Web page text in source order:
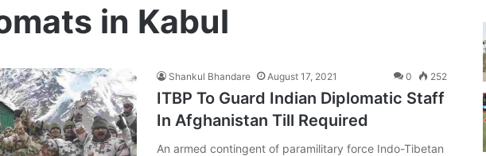
in Kabul
Shankul Bhandare August 17, 2021 0 252
ITBP To Guard Indian Diplomatic Staff
In Afghanistan Till Required
An armed contingent of paramilitary force Indo-Tibetan